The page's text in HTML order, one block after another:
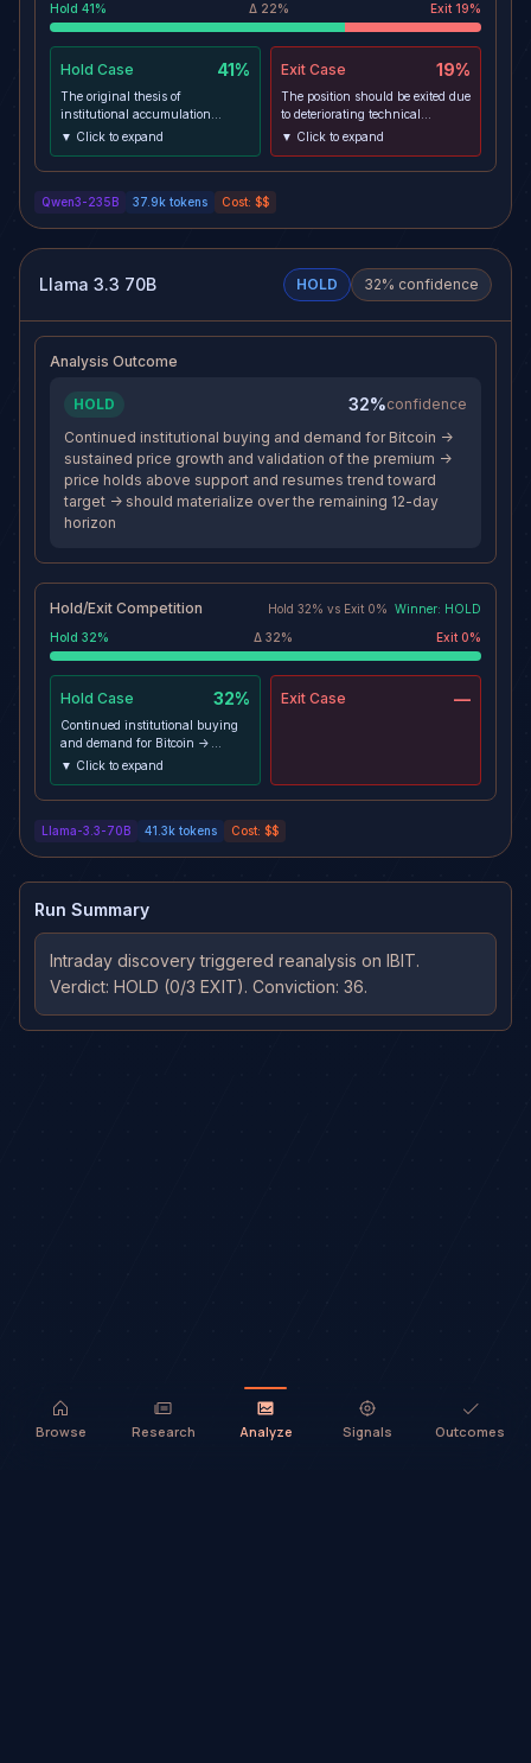
Hold 41% Δ 22% Exit 19%
Hold Case 41%
The original thesis of
institutional accumulation
driving IBIT higher remains
price discovery mechanism, with
proposed 85% rule further
▼ Click to expand
Exit Case 19%
The position should be exited due
to deteriorating technical
momentum, with RSI falling
regime showing defensive
rotation, the path to $50.00 has
▼ Click to expand
Qwen3-235B 37.9k tokens Cost: $$
Llama 3.3 70B HOLD 32% confidence
Analysis Outcome
HOLD 32%confidence
Continued institutional buying and demand for Bitcoin ->
sustained price growth and validation of the premium ->
price holds above support and resumes trend toward
target -> should materialize over the remaining 12-day
horizon
Hold/Exit Competition Hold 32% vs Exit 0% Winner: HOLD
Hold 32% Δ 32% Exit 0%
Hold Case 32%
Continued institutional buying
and demand for Bitcoin ->
sustained price growth and
should materialize over the
▼ Click to expand
Exit Case —
Llama-3.3-70B 41.3k tokens Cost: $$
Run Summary
Intraday discovery triggered reanalysis on IBIT.
Verdict: HOLD (0/3 EXIT). Conviction: 36.
Browse Research Analyze Signals Outcomes